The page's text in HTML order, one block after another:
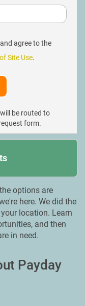
agree to the
Site Use.
be routed to
form.
options are
here. We did the
location. Learn
and then
in need.
Payday